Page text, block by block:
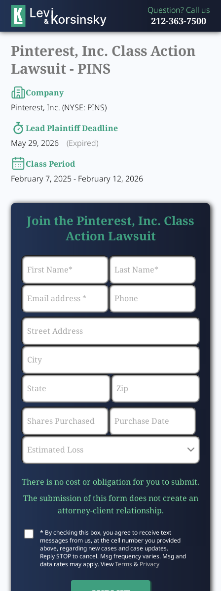
Question? Call us
212-363-7500
Pinterest, Inc. Class Action
Lawsuit -PINS
Company
Pinterest, Inc. (NYSE: PINS)
Lead Plaintiff Deadline
May 29, 2026
(Expired)
Class Period
February 7, 2025 - February 12, 2026
Join the Pinterest, Inc. Class
Action Lawsuit
There is no cost or obligation for you to submit.
The submission of this form does not create an
attorney-client relationship.
* By checking this box, you agree to receive text
messages from us, at the cell number you provided
above, regarding new cases and case updates.
Reply STOP to cancel. Msg frequency varies. Msg and
data rates may apply. ViewTerms& Privacy